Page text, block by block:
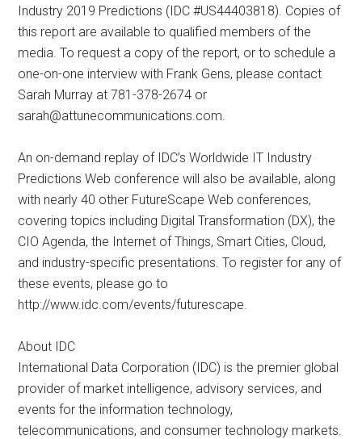
Industry 2019 Predictions (IDC #US44403818). Copies of
this report are available to qualified members of the
media. To request a copy of the report, or to schedule a
one-on-one interview with Frank Gens, please contact
Sarah Murray at 781-378-2674 or
sarah@attunecommunications.com.
An on-demand replay of IDC’s Worldwide IT Industry
Predictions Web conference will also be available, along
with nearly 40 other FutureScape Web conferences,
covering topics including Digital Transformation (DX), the
CIO Agenda, the Internet of Things, Smart Cities, Cloud,
and industry-specific presentations. To register for any of
these events, please go to
http://www.idc.com/events/futurescape.
About IDC
International Data Corporation (IDC) is the premier global
provider of market intelligence, advisory services, and
events for the information technology,
telecommunications, and consumer technology markets.